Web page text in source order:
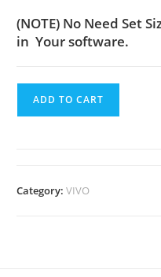
(NOTE) No Need Set
in Your software.
ADD TO CART
Category:VIVO